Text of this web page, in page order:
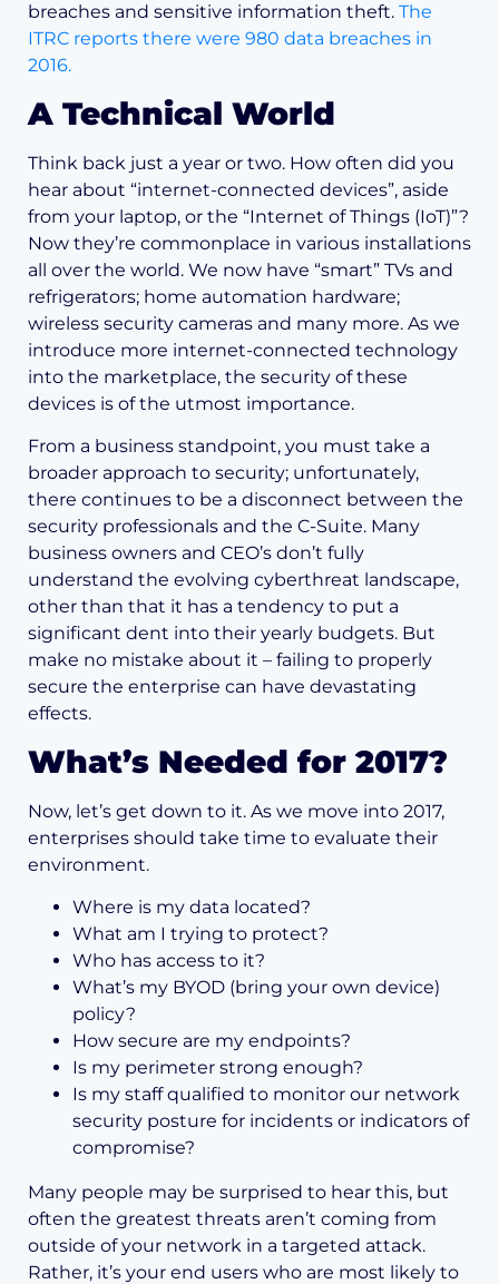
breaches and sensitive information theft. The
ITRC reports there were 980 data breaches in
2016.
A Technical World
Think back just a year or two. How often did you
hear about “internet-connected devices”, aside
from your laptop, or the “Internet of Things (IoT)”?
Now they’re commonplace in various installations
all over the world. We now have “smart” TVs and
refrigerators; home automation hardware;
wireless security cameras and many more. As we
introduce more internet-connected technology
into the marketplace, the security of these
devices is of the utmost importance.
From a business standpoint, you must take a
broader approach to security; unfortunately,
there continues to be a disconnect between the
security professionals and the C-Suite. Many
business owners and CEO’s don’t fully
understand the evolving cyberthreat landscape,
other than that it has a tendency to put a
significant dent into their yearly budgets. But
make no mistake about it – failing to properly
secure the enterprise can have devastating
effects.
What’s Needed for 2017?
Now, let’s get down to it. As we move into 2017,
enterprises should take time to evaluate their
environment.
Where is my data located?
What am I trying to protect?
Who has access to it?
What’s my BYOD (bring your own device)
policy?
How secure are my endpoints?
Is my perimeter strong enough?
Is my staff qualified to monitor our network
security posture for incidents or indicators of
compromise?
Many people may be surprised to hear this, but
often the greatest threats aren’t coming from
outside of your network in a targeted attack.
Rather, it’s your end users who are most likely to